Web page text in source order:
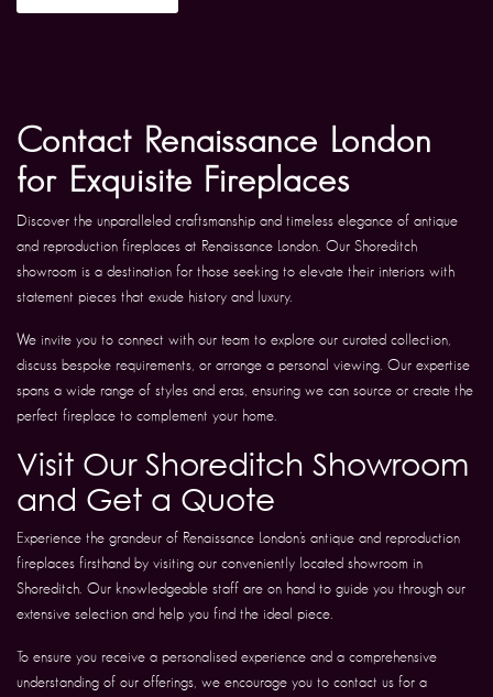
Contact Renaissance London
for Exquisite Fireplaces
Discover the unparalleled craftsmanship and timeless elegance of antique
and reproduction fireplaces at Renaissance London. Our Shoreditch
showroom is a destination for those seeking to elevate their interiors with
statement pieces that exude history and luxury.
We invite you to connect with our team to explore our curated collection,
discuss bespoke requirements, or arrange a personal viewing. Our expertise
spans a wide range of styles and eras, ensuring we can source or create the
perfect fireplace to complement your home.
Visit Our Shoreditch Showroom
and Get a Quote
Experience the grandeur of Renaissance London’s antique and reproduction
fireplaces firsthand by visiting our conveniently located showroom in
Shoreditch. Our knowledgeable staff are on hand to guide you through our
extensive selection and help you find the ideal piece.
To ensure you receive a personalised experience and a comprehensive
understanding of our offerings, we encourage you to contact us for a